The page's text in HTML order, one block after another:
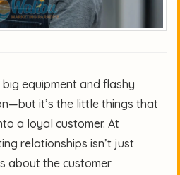
equipment and flashy
it’s the little things that
a loyal customer. At
relationships isn’t just
about the customer